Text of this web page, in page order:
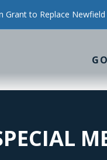
to Replace